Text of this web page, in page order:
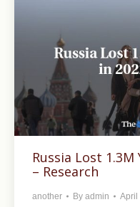
Russia Lost
– Research
another By admin April